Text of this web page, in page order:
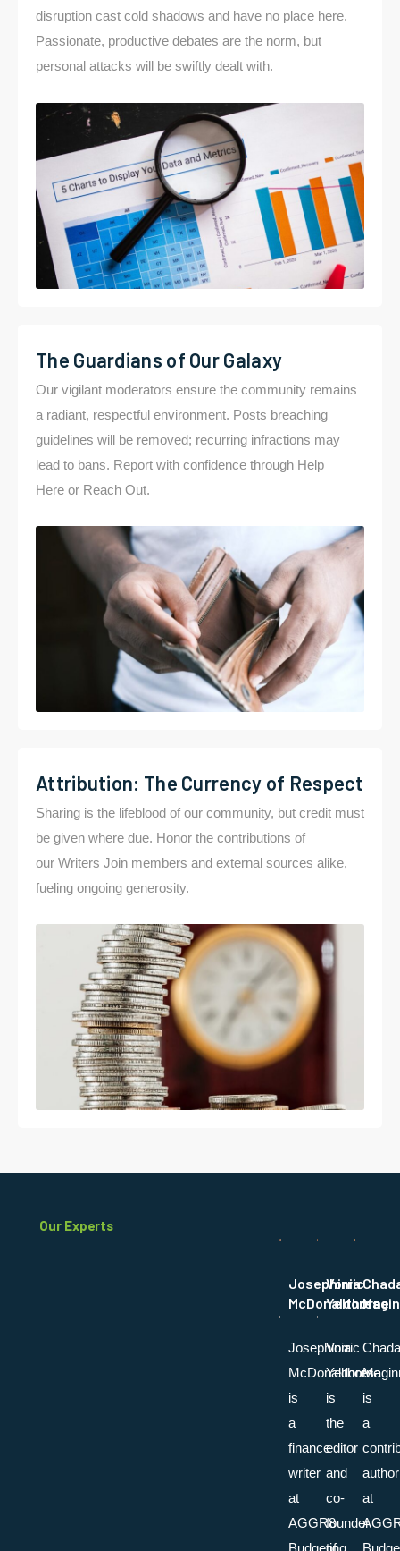
disruption cast cold shadows and have no place here.
Passionate, productive debates are the norm, but
personal attacks will be swiftly dealt with.
The Guardians of Our Galaxy
Our vigilant moderators ensure the community remains
a radiant, respectful environment. Posts breaching
guidelines will be removed; recurring infractions may
lead to bans. Report with confidence through Help
Here or Reach Out.
Attribution: The Currency of Respect
Sharing is the lifeblood of our community, but credit must
be given where due. Honor the contributions of
our Writers Join members and external sources alike,
fueling ongoing generosity.
Our Experts
Josephinia
McDonaldores
Josephinia
McDonaldores
is
a
finance
writer
at
AGGR8
Budgeting
Vorric
Yelthorne
Vorric
Yelthorne
is
the
editor
and
co-
founder
of
is
a
author
at